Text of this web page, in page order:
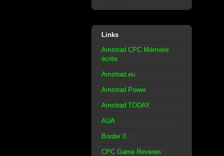
Links
Amstrad CPC Mémoire
écrite
Amstrad.eu
Amstrad Power
Amstrad TODAY
AUA
Border 0
CPC Game Reviews